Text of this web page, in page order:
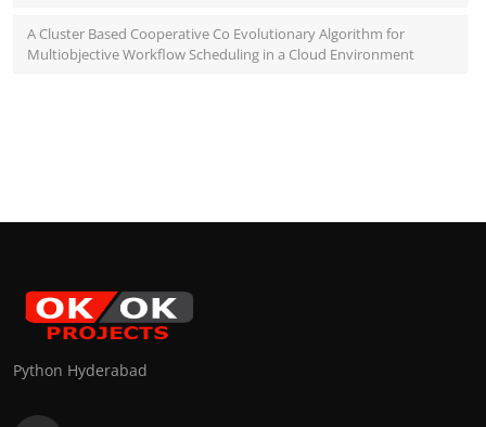
A Cluster Based Cooperative Co Evolutionary Algorithm for
Multiobjective Workflow Scheduling in a Cloud Environment
Python Hyderabad